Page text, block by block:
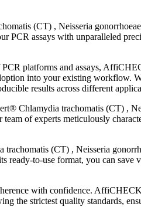
(CT) , Neisseria
assays with unparalleled
PCR platforms and assays,
into your existing workflow.
results across different
Chlamydia trachomatis (CT) ,
of experts meticulously
(CT) , Neisseria
to-use format, you can save
with confidence.
strictest quality standards,